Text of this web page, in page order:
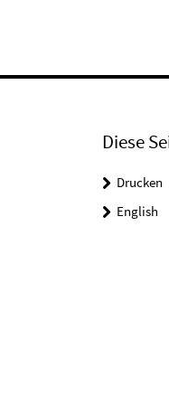
Diese
Drucken
English